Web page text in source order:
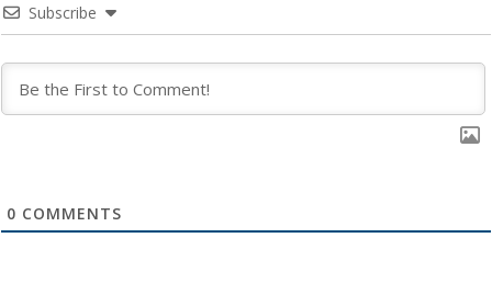
Subscribe
0 COMMENTS